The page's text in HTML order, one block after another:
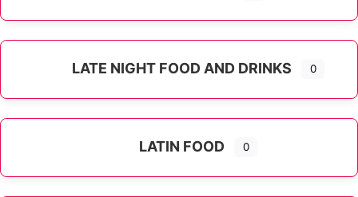
LATE NIGHT FOOD AND DRINKS 0
LATIN FOOD 0